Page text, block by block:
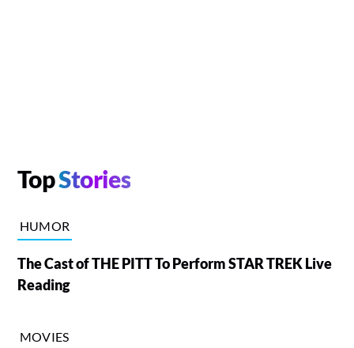
TopStories
HUMOR
The Cast of THE PITT To Perform STAR TREK Live
Reading
MOVIES